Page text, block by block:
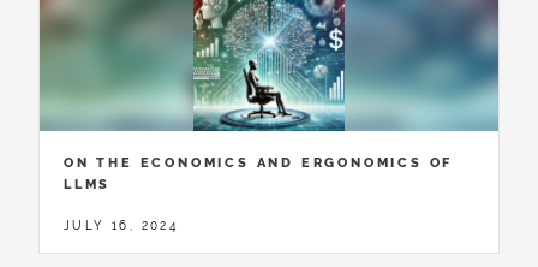
ON THE ECONOMICS AND ERGONOMICS OF
LLMS
JULY 16, 2024